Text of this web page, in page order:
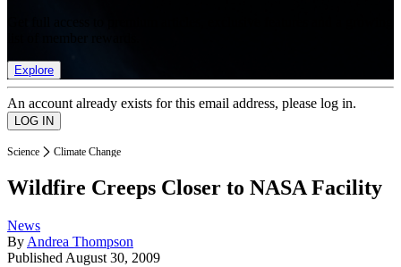
Explore
An account already exists for this email address, please log in.
Science Climate Change
Wildfire Creeps Closer to NASA Facility
News
By Andrea Thompson
Published August 30, 2009